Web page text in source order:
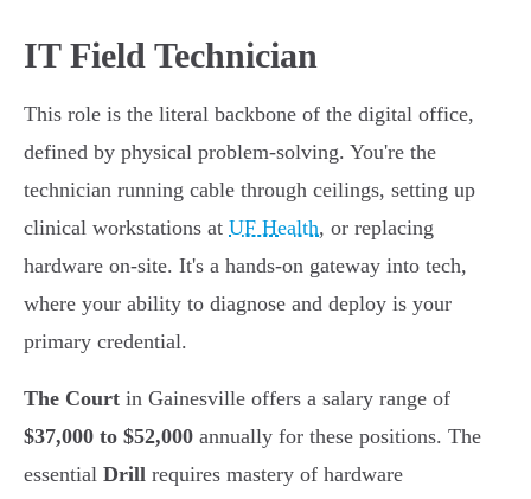
IT Field Technician
This role is the literal backbone of the digital office,
defined by physical problem-solving. You're the
technician running cable through ceilings, setting up
clinical workstations at UF Health, or replacing
hardware on-site. It's a hands-on gateway into tech,
where your ability to diagnose and deploy is your
primary credential.
The Court in Gainesville offers a salary range of
$37,000 to $52,000 annually for these positions. The
essential Drill requires mastery of hardware